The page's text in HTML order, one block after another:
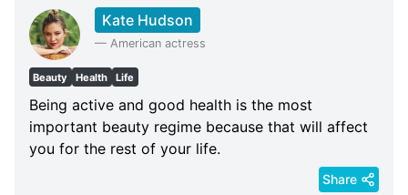
Kate Hudson
— American actress
Beauty Health Life
Being active and good health is the most
important beauty regime because that will affect
you for the rest of your life.
Share